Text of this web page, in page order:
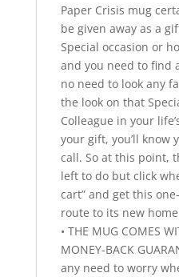
Paper Crisis mug
be given away as a
Special occasion or
and you need to find
no need to look any
the look on that
Colleague in your
your gift, you’ll know
call. So at this point,
left to do but click
cart” and get this
route to its new
• THE MUG COMES
MONEY-BACK
any need to worry